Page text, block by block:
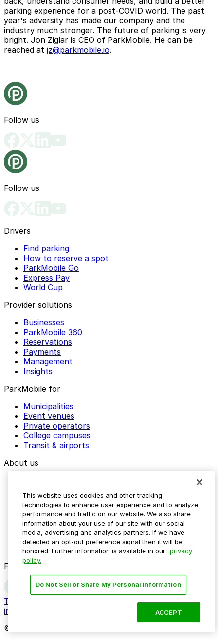
parking experience for a post-COVID world. The past
year's adversity has made our company and the
industry much stronger. The future of parking is very
bright. Jon Ziglar is CEO of ParkMobile. He can be
reached at jz@parkmobile.io.
Follow us
Follow us
Drivers
Find parking
How to reserve a spot
ParkMobile Go
Express Pay
World Cup
Provider solutions
Businesses
ParkMobile 360
Reservations
Payments
Management
Insights
ParkMobile for
Municipalities
Event venues
Private operators
College campuses
Transit & airports
About us
Media assets
Contact us
Help Center
Resources
Newsroom
Blog
Follow us
Terms
Do not sell my personal
information
© 2026 ParkMobile, LLC. All rights reserved.
This website uses cookies and other tracking
technologies to enhance user experience and to analyze
performance and traffic on our website. We also share
information about your use of our site with our social
media, advertising and analytics partners. If we have
detected an opt-out preference signal then it will be
honored. Further information is available in our privacy
policy.
Do Not Sell or Share My Personal Information
ACCEPT